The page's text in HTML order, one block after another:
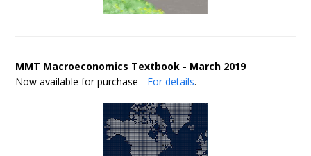
MMT Macroeconomics Textbook - March 2019
Now available for purchase - For details.